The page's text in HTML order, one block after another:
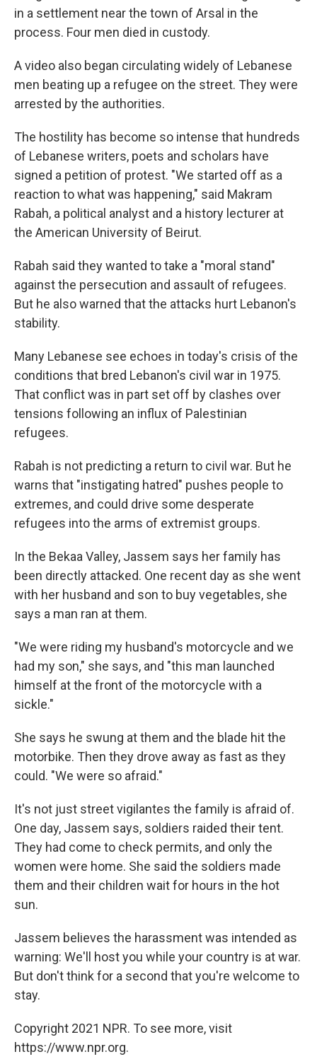
in a settlement near the town of Arsal in the
process. Four men died in custody.
A video also began circulating widely of Lebanese
men beating up a refugee on the street. They were
arrested by the authorities.
The hostility has become so intense that hundreds
of Lebanese writers, poets and scholars have
signed a petition of protest. "We started off as a
reaction to what was happening," said Makram
Rabah, a political analyst and a history lecturer at
the American University of Beirut.
Rabah said they wanted to take a "moral stand"
against the persecution and assault of refugees.
But he also warned that the attacks hurt Lebanon's
stability.
Many Lebanese see echoes in today's crisis of the
conditions that bred Lebanon's civil war in 1975.
That conflict was in part set off by clashes over
tensions following an influx of Palestinian
refugees.
Rabah is not predicting a return to civil war. But he
warns that "instigating hatred" pushes people to
extremes, and could drive some desperate
refugees into the arms of extremist groups.
In the Bekaa Valley, Jassem says her family has
been directly attacked. One recent day as she went
with her husband and son to buy vegetables, she
says a man ran at them.
"We were riding my husband's motorcycle and we
had my son," she says, and "this man launched
himself at the front of the motorcycle with a
sickle."
She says he swung at them and the blade hit the
motorbike. Then they drove away as fast as they
could. "We were so afraid."
It's not just street vigilantes the family is afraid of.
One day, Jassem says, soldiers raided their tent.
They had come to check permits, and only the
women were home. She said the soldiers made
them and their children wait for hours in the hot
sun.
Jassem believes the harassment was intended as
warning: We'll host you while your country is at war.
But don't think for a second that you're welcome to
stay.
Copyright 2021 NPR. To see more, visit
https://www.npr.org.